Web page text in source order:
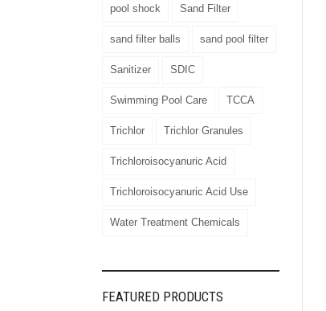
pool shock Sand Filter
sand filter balls sand pool filter
Sanitizer SDIC
Swimming Pool Care TCCA
Trichlor Trichlor Granules
Trichloroisocyanuric Acid
Trichloroisocyanuric Acid Use
Water Treatment Chemicals
FEATURED PRODUCTS